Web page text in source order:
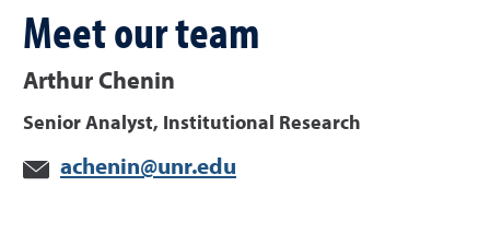
Meet our team
Arthur Chenin
Senior Analyst, Institutional Research
achenin@unr.edu